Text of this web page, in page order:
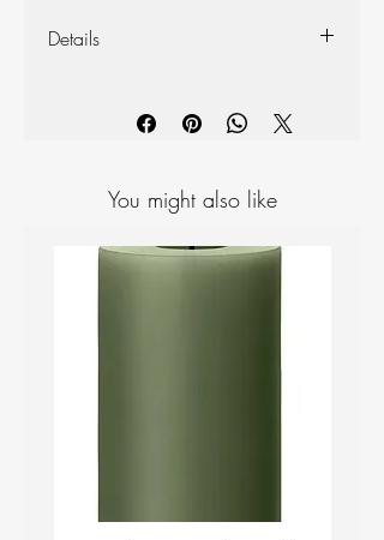
Details
candle holders are constructed from high-
quality PVD coated stainless steel, making
ensuring long-lasting use. PVD coating is
an environmentally friendly option since it
during the coating process. Let’s create
You might also like